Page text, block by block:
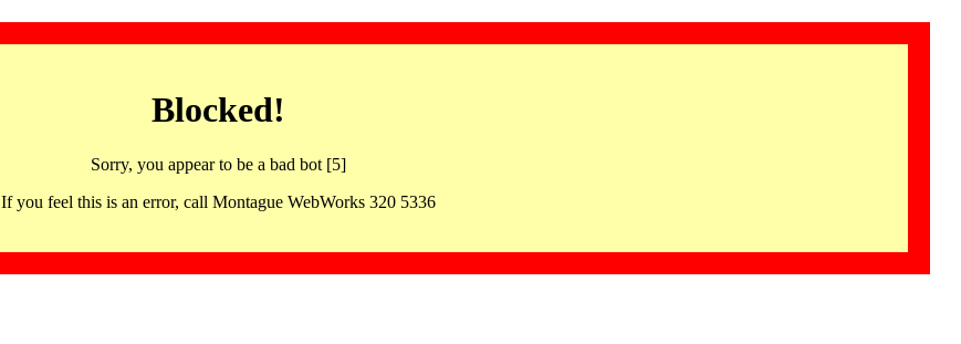
Blocked!
Sorry, you appear to be a bad bot [5]
If you feel this is an error, call Montague WebWorks 320 5336